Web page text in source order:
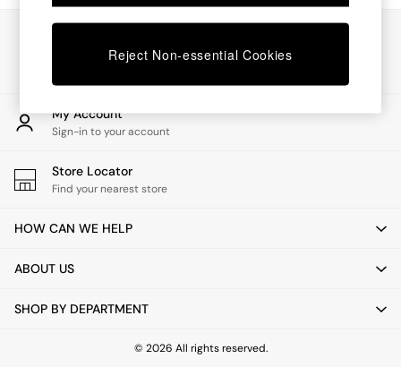
Desks
Dining Tables
Dining Chairs
Dressing Tables
Garden Furniutre
Office Furniture
Shelves
Side Tables
TV units
All Lighting
Floor Lamps
Pendant Lights
Wall Lights
My Account
Sign-in to your account
Store Locator
Find your nearest store
HOW CAN WE HELP
ABOUT US
SHOP BY DEPARTMENT
© 2026 All rights reserved.
Reject Non-essential Cookies